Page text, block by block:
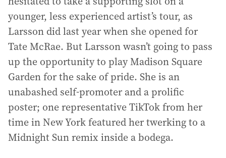
younger, less experienced artist’s tour, as
Larsson did last year when she opened for
Tate McRae. But Larsson wasn’t going to pass
up the opportunity to play Madison Square
Garden for the sake of pride. She is an
unabashed self-promoter and a prolific
poster; one representative TikTok from her
time in New York featured her twerking to a
Midnight Sun remix inside a bodega.